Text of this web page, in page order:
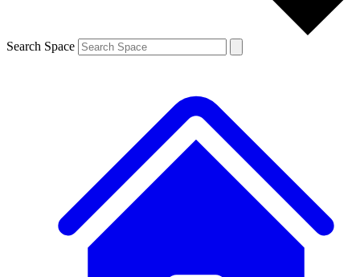
Search Space